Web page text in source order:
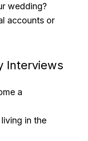
wedding?
accounts or
Interviews
a
in the